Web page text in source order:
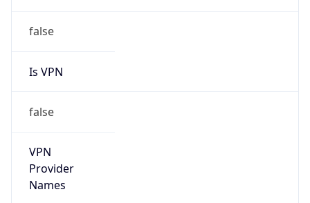
false
Is VPN
false
VPN
Provider
Names